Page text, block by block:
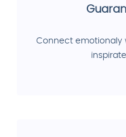
Connect emotionaly